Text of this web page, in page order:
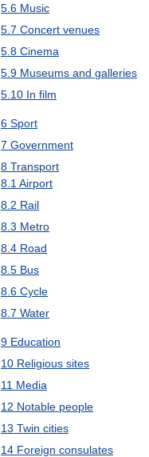
5 6 Music
5 7 Concert venues
5 8 Cinema
5 9 Museums and galleries
5 10 In film
6 Sport
7 Government
8 Transport
8 1 Airport
8 2 Rail
8 3 Metro
8 4 Road
8 5 Bus
8 6 Cycle
8 7 Water
9 Education
10 Religious sites
11 Media
12 Notable people
13 Twin cities
14 Foreign consulates